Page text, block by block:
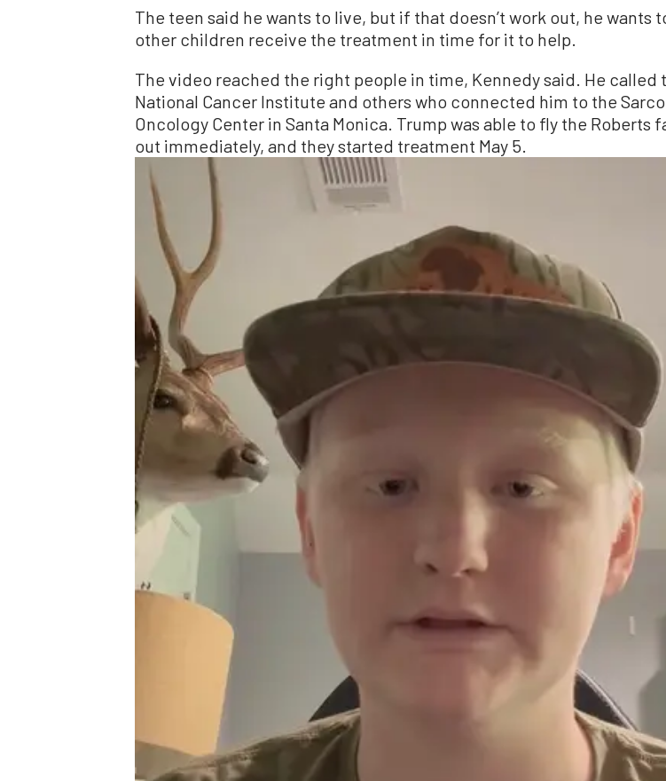
The teen said he wants to live, but if that doesn’t work out, he wants
other children receive the treatment in time for it to help.
The video reached the right people in time, Kennedy said. He called
National Cancer Institute and others who connected him to the
Oncology Center in Santa Monica. Trump was able to fly the Roberts
out immediately, and they started treatment May 5.